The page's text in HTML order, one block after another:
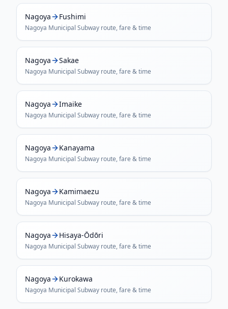
Nagoya Fushimi
Nagoya Municipal Subway route, fare & time
Nagoya Sakae
Nagoya Municipal Subway route, fare & time
Nagoya Imaike
Nagoya Municipal Subway route, fare & time
Nagoya Kanayama
Nagoya Municipal Subway route, fare & time
Nagoya Kamimaezu
Nagoya Municipal Subway route, fare & time
Nagoya Hisaya-Ōdōri
Nagoya Municipal Subway route, fare & time
Nagoya Kurokawa
Nagoya Municipal Subway route, fare & time